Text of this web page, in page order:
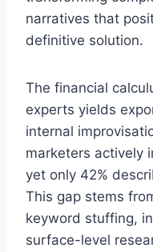
narratives that
definitive solution.
The financial
experts yields
internal
marketers actively
yet only 42%
This gap stems
keyword stuffing,
surface-level